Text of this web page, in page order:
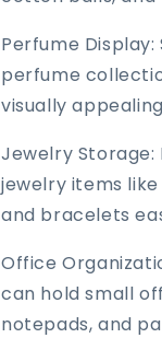
Perfume Display:
perfume
visually
Jewelry
jewelry items
and bracelets
Office
can hold small
notepads, and